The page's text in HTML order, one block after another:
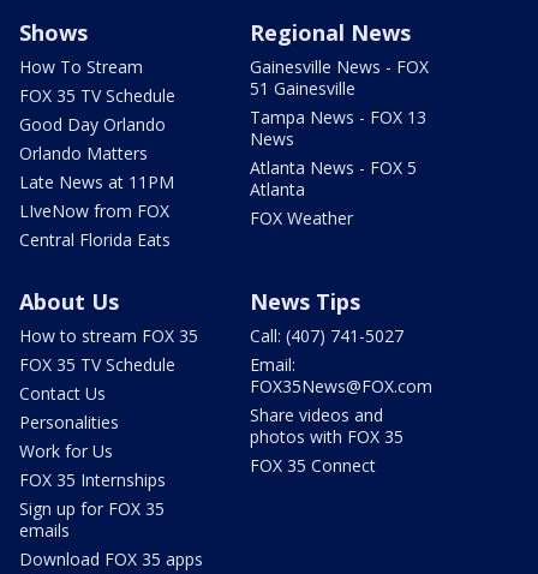
Shows
How To Stream
FOX 35 TV Schedule
Good Day Orlando
Orlando Matters
Late News at 11PM
LIveNow from FOX
Central Florida Eats
Regional News
Gainesville News - FOX
51 Gainesville
Tampa News - FOX 13
News
Atlanta News - FOX 5
Atlanta
FOX Weather
About Us
How to stream FOX 35
FOX 35 TV Schedule
Contact Us
Personalities
Work for Us
FOX 35 Internships
Sign up for FOX 35
emails
Download FOX 35 apps
News Tips
Call: (407) 741-5027
Email:
FOX35News@FOX.com
Share videos and
photos with FOX 35
FOX 35 Connect